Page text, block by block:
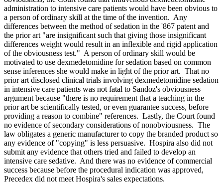
administration to intensive care patients would have been obvious to
a person of ordinary skill at the time of the invention. Any
differences between the method of sedation in the '867 patent and
the prior art "are insignificant such that giving those insignificant
differences weight would result in an inflexible and rigid application
of the obviousness test." A person of ordinary skill would be
motivated to use dexmedetomidine for sedation based on common
sense inferences she would make in light of the prior art. That no
prior art disclosed clinical trials involving dexmedetomidine sedation
in intensive care patients was not fatal to Sandoz's obviousness
argument because "there is no requirement that a teaching in the
prior art be scientifically tested, or even guarantee success, before
providing a reason to combine" references. Lastly, the Court found
no evidence of secondary considerations of nonobviousness. The
law obligates a generic manufacturer to copy the branded product so
any evidence of "copying" is less persuasive. Hospira also did not
submit any evidence that others tried and failed to develop an
intensive care sedative. And there was no evidence of commercial
success because before the procedural indication was approved,
Precedex did not meet Hospira's sales expectations.